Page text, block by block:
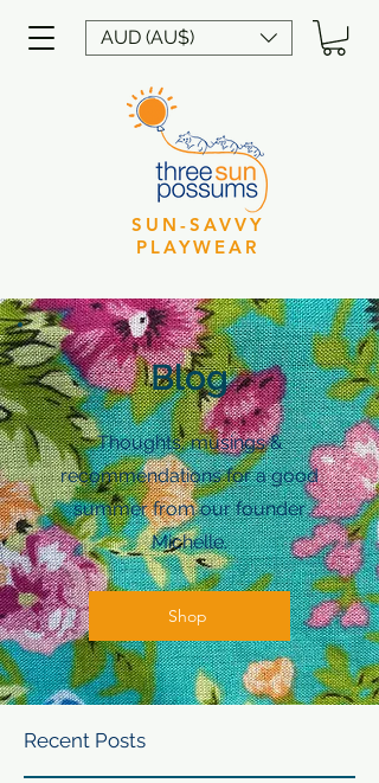
AUD (AU$)
SUN-SAVVY
PLAYWEAR
Blog
Thoughts, musings &
recommendations for a good
summer from our founder
Michelle.
Shop
Recent Posts